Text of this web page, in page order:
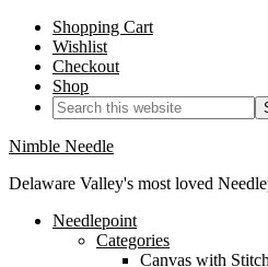
Shopping Cart
Wishlist
Checkout
Shop
Nimble Needle
Delaware Valley's most loved
Needlepoint
Categories
Canvas with